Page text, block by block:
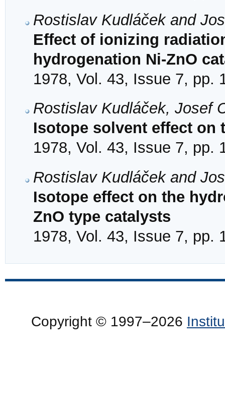
Rostislav Kudláček and
Effect of ionizing
hydrogenation Ni-ZnO
1978, Vol. 43, Issue 7, pp.
Rostislav Kudláček, Josef
Isotope solvent effect on
1978, Vol. 43, Issue 7, pp.
Rostislav Kudláček and
Isotope effect on the
ZnO type catalysts
1978, Vol. 43, Issue 7, pp.
Copyright © 1997–2026